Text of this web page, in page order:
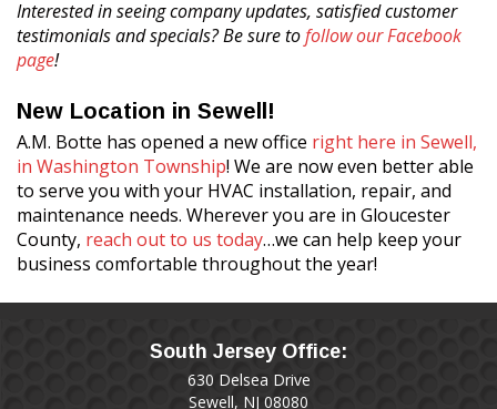
Interested in seeing company updates, satisfied customer
testimonials and specials? Be sure tofollow our Facebook
page!
New Location in Sewell!
A.M. Botte has opened a new office right here in Sewell,
in Washington Township! We are now even better able
to serve you with your HVAC installation, repair, and
maintenance needs. Wherever you are in Gloucester
County, reach out to us today…we can help keep your
business comfortable throughout the year!
South Jersey Office:
630 Delsea Drive
Sewell, NJ 08080